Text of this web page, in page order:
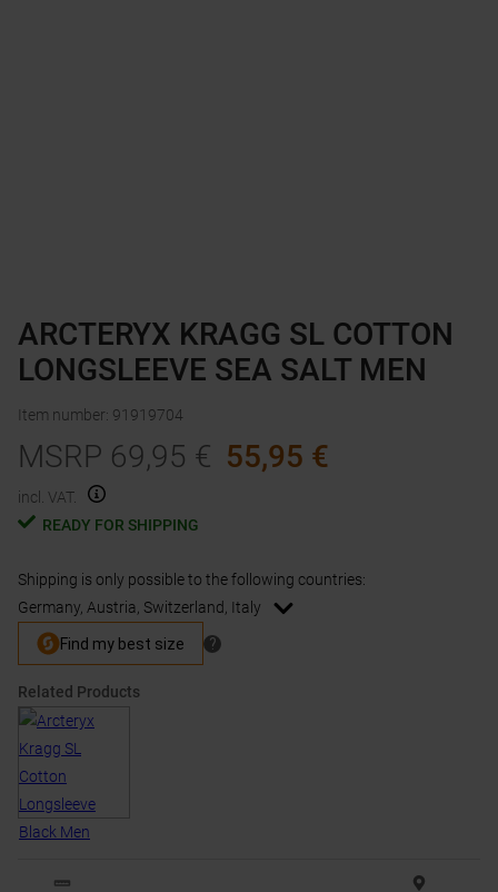
ARCTERYX KRAGG SL COTTON
LONGSLEEVE SEA SALT MEN
Item number: 91919704
MSRP 69,95 € 55,95 €
incl. VAT.
READY FOR SHIPPING
Shipping is only possible to the following countries:
Germany, Austria, Switzerland, Italy
Related Products